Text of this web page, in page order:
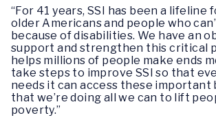
“For 41 years, SSI has been a lifeline
older Americans and people who
because of disabilities. We have an
support and strengthen this critical
helps millions of people make ends
take steps to improve SSI so that
needs it can access these important
that we’re doing all we can to lift
poverty.”